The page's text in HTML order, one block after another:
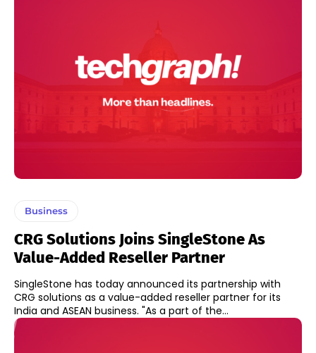
Business
CRG Solutions Joins SingleStone As
Value-Added Reseller Partner
SingleStone has today announced its partnership with
CRG solutions as a value-added reseller partner for its
India and ASEAN business. "As a part of the...